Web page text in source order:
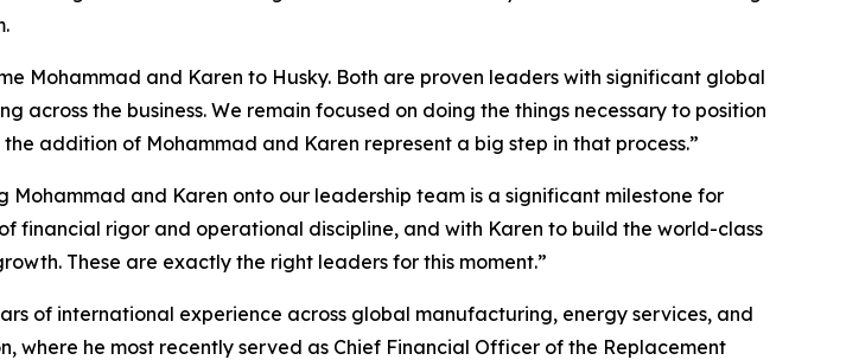
Mohammad and Karen to Husky. Both are proven leaders with significant global
the business. We remain focused on doing the things necessary to position
addition of Mohammad and Karen represent a big step in that process.”
Mohammad and Karen onto our leadership team is a significant milestone for
financial rigor and operational discipline, and with Karen to build the world-class
These are exactly the right leaders for this moment.”
of international experience across global manufacturing, energy services, and
where he most recently served as Chief Financial Officer of the Replacement